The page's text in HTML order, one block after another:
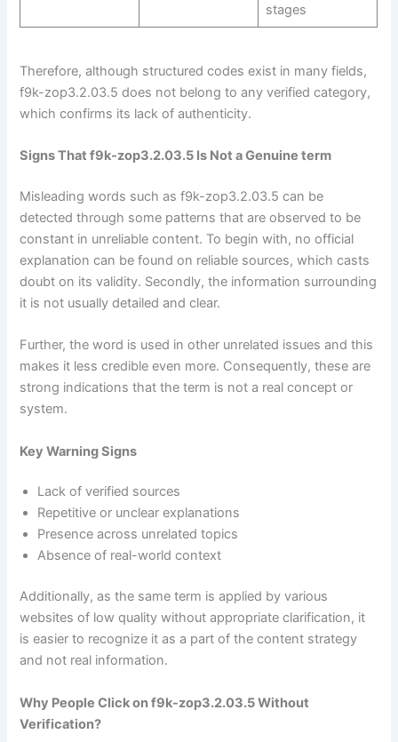
stages
Therefore, although structured codes exist in many fields,
f9k-zop3.2.03.5 does not belong to any verified category,
which confirms its lack of authenticity.
Signs That f9k-zop3.2.03.5 Is Not a Genuine term
Misleading words such as f9k-zop3.2.03.5 can be
detected through some patterns that are observed to be
constant in unreliable content. To begin with, no official
explanation can be found on reliable sources, which casts
doubt on its validity. Secondly, the information surrounding
it is not usually detailed and clear.
Further, the word is used in other unrelated issues and this
makes it less credible even more. Consequently, these are
strong indications that the term is not a real concept or
system.
Key Warning Signs
Lack of verified sources
Repetitive or unclear explanations
Presence across unrelated topics
Absence of real-world context
Additionally, as the same term is applied by various
websites of low quality without appropriate clarification, it
is easier to recognize it as a part of the content strategy
and not real information.
Why People Click on f9k-zop3.2.03.5 Without
Verification?